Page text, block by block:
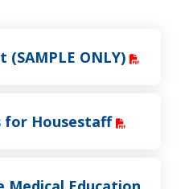
ONLY)
for Housestaff